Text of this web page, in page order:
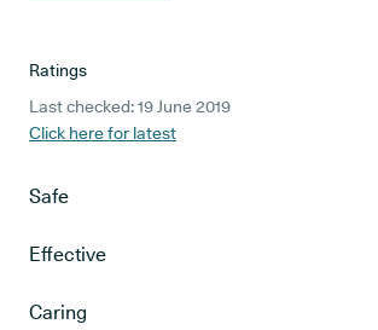
Ratings
Last checked: 19 June 2019
Click here for latest
Safe
Effective
Caring